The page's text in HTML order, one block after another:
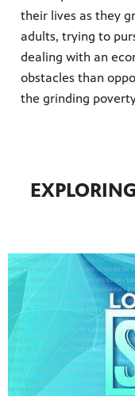
their lives as they
adults, trying to
dealing with an
obstacles than
the grinding